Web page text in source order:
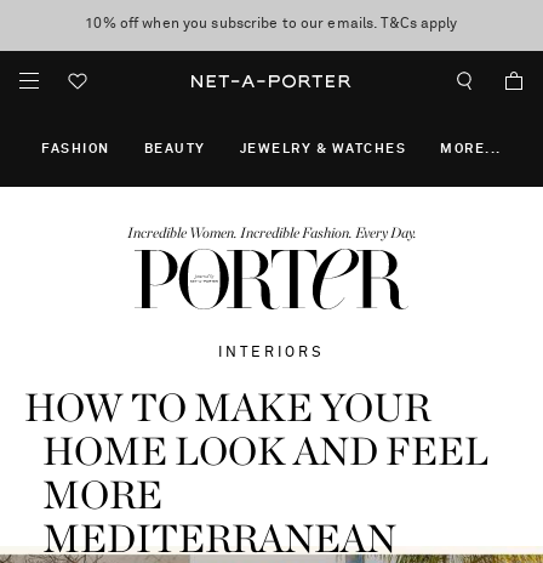
discover now
10% off when you subscribe to our emails. T&Cs apply
Enjoy Free Express Delivery on orders over 800 AUD
Incredible Women. Incredible Fashion. Every Day.
FASHION BEAUTY JEWELRY & WATCHES MORE
INTERIORS
HOW TO MAKE YOUR
HOME LOOK AND FEEL
MORE
MEDITERRANEAN